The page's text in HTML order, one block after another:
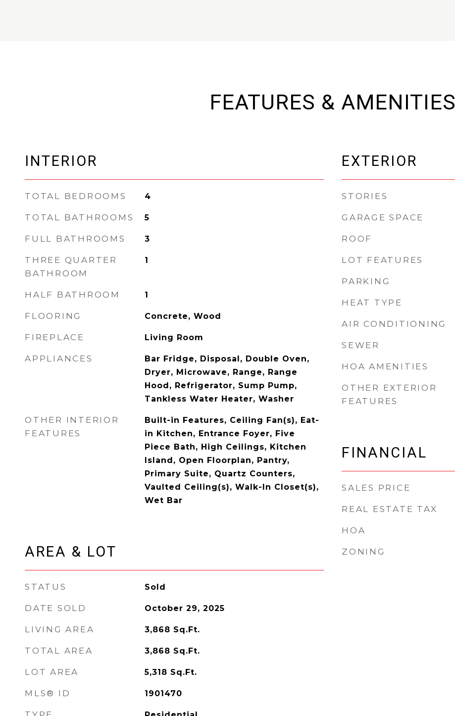
FEATURES & AMENITIES
INTERIOR
TOTAL BEDROOMS 4
TOTAL BATHROOMS 5
FULL BATHROOMS 3
THREE QUARTER
BATHROOM
1
HALF BATHROOM 1
FLOORING Concrete, Wood
FIREPLACE Living Room
APPLIANCES
Bar Fridge, Disposal, Double Oven,
Dryer, Microwave, Range, Range
Hood, Refrigerator, Sump Pump,
Tankless Water Heater, Washer
OTHER INTERIOR
FEATURES
Built-in Features, Ceiling Fan(s), Eat-
in Kitchen, Entrance Foyer, Five
Piece Bath, High Ceilings, Kitchen
Island, Open Floorplan, Pantry,
Primary Suite, Quartz Counters,
Vaulted Ceiling(s), Walk-In Closet(s),
Wet Bar
AREA & LOT
STATUS Sold
DATE SOLD October 29, 2025
LIVING AREA 3,868 Sq.Ft.
TOTAL AREA 3,868 Sq.Ft.
LOT AREA 5,318 Sq.Ft.
MLS® ID 1901470
EXTERIOR
STORIES
GARAGE SPACE
ROOF
LOT FEATURES
PARKING
HEAT TYPE
AIR CONDITIONING
SEWER
HOA AMENITIES
OTHER EXTERIOR
FEATURES
FINANCIAL
SALES PRICE
REAL ESTATE TAX
HOA
ZONING